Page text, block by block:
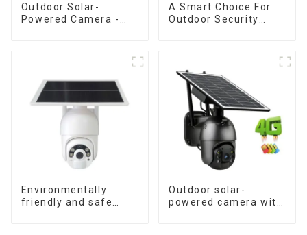
Outdoor Solar-
Powered Camera -
A Smart Choice For
Outdoor Security
Monitoring Even
Without Electricity Or
Network
Environmentally
friendly and safe
Outdoor solar-
powered camera with